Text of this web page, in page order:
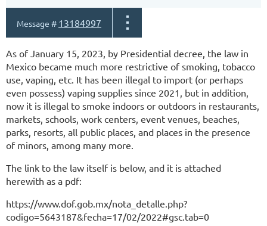
Message # 13184997
As of January 15, 2023, by Presidential decree, the law in
Mexico became much more restrictive of smoking, tobacco
use, vaping, etc. It has been illegal to import (or perhaps
even possess) vaping supplies since 2021, but in addition,
now it is illegal to smoke indoors or outdoors in restaurants,
markets, schools, work centers, event venues, beaches,
parks, resorts, all public places, and places in the presence
of minors, among many more.
The link to the law itself is below, and it is attached
herewith as a pdf:
https://www.dof.gob.mx/nota_detalle.php?
codigo=5643187&fecha=17/02/2022#gsc.tab=0